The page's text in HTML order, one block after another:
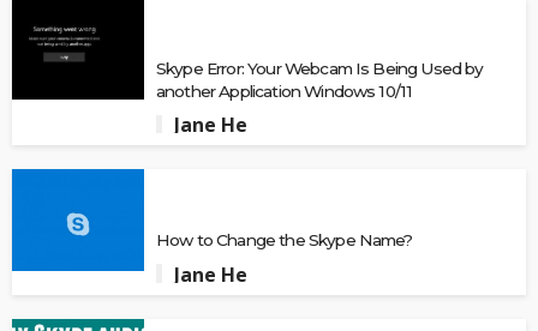
Skype Error: Your Webcam Is Being Used by
another Application Windows 10/11
Jane He
How to Change the Skype Name?
Jane He